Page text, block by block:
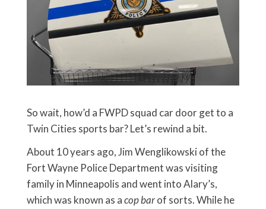
So wait, how’d a FWPD squad car door get to a
Twin Cities sports bar? Let’s rewind a bit.
About 10 years ago, Jim Wenglikowski of the
Fort Wayne Police Department was visiting
family in Minneapolis and went into Alary’s,
which was known as acop barof sorts. While he